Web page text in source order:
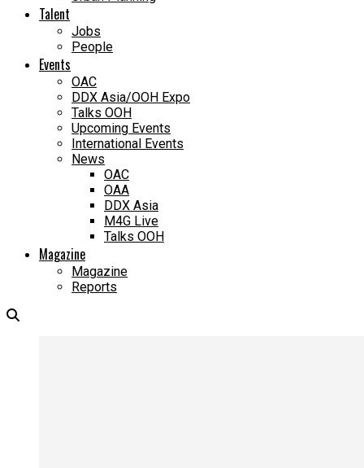
Talent
Jobs
People
Events
OAC
DDX Asia/OOH Expo
Talks OOH
Upcoming Events
International Events
News
OAC
OAA
DDX Asia
M4G Live
Talks OOH
Magazine
Magazine
Reports